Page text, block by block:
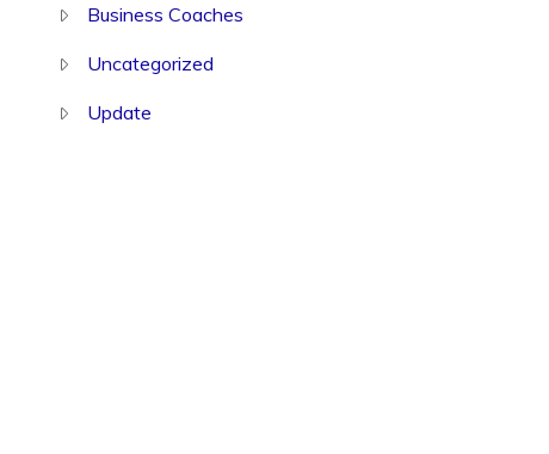
Business Coaches
Uncategorized
Update